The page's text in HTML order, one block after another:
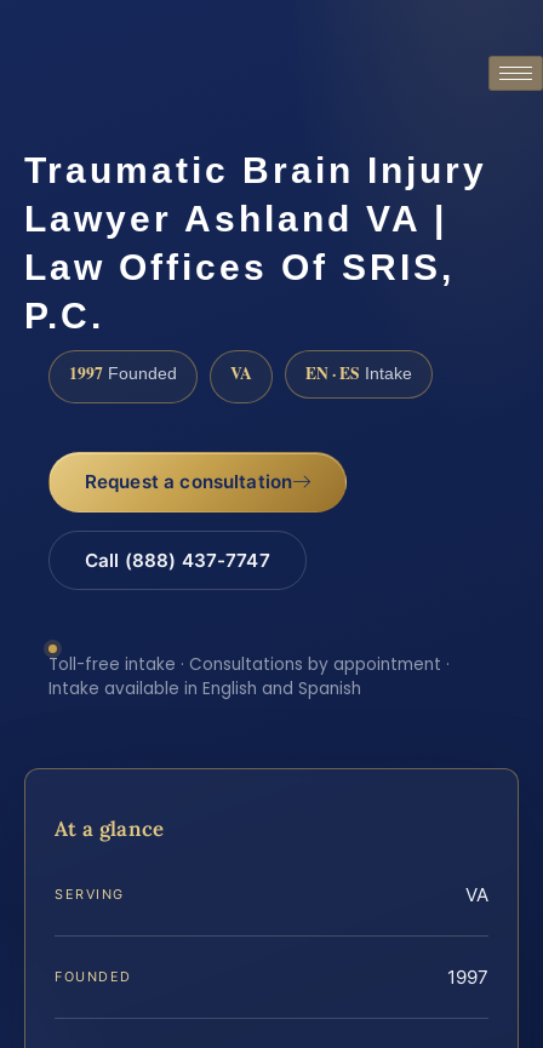
Traumatic Brain Injury
Lawyer Ashland VA |
Law Offices Of SRIS,
P.C.
1997 Founded VA EN · ES Intake
Request a consultation
Call (888) 437-7747
Toll-free intake · Consultations by appointment ·
Intake available in English and Spanish
At a glance
SERVING VA
FOUNDED 1997